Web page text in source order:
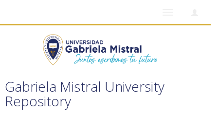
Gabriela Mistral University
Repository